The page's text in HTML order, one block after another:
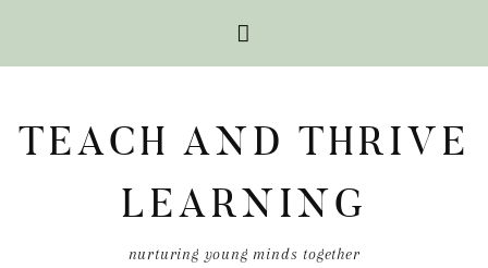
primary
primary
TEACH AND THRIVE
LEARNING
nurturing young minds together